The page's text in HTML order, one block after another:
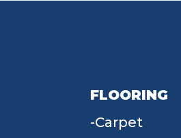
FLOORING
Carpet